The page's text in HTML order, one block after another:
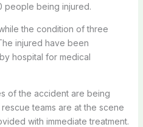
people being injured.
the condition of three
injured have been
hospital for medical
of the accident are being
teams are at the scene
with immediate treatment.